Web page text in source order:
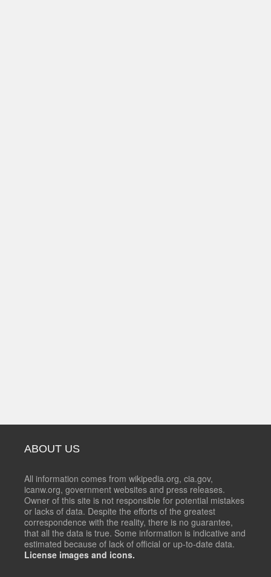
ABOUT US
All information comes from wikipedia.org, cia.gov,
icanw.org, government websites and press releases.
Owner of this site is not responsible for potential mistakes
or lacks of data. Despite the efforts of the greatest
correspondence with the reality, there is no guarantee,
that all the data is true. Some information is indicative and
estimated because of lack of official or up-to-date data.
License images and icons.